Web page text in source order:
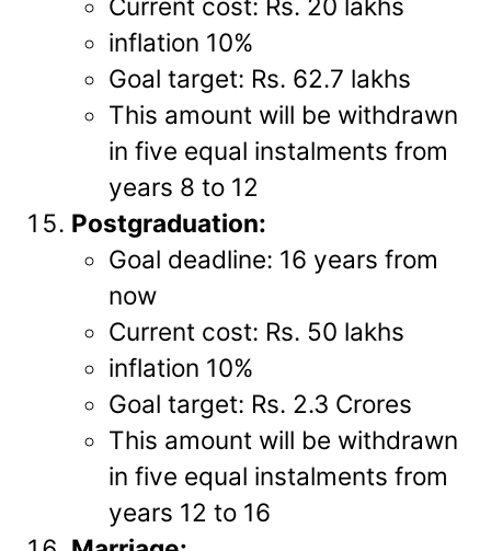
Current cost: Rs. 20 lakhs
inflation 10%
Goal target: Rs. 62.7 lakhs
This amount will be withdrawn
in five equal instalments from
years 8 to 12
Postgraduation:
Goal deadline: 16 years from
now
Current cost: Rs. 50 lakhs
inflation 10%
Goal target: Rs. 2.3 Crores
This amount will be withdrawn
in five equal instalments from
years 12 to 16